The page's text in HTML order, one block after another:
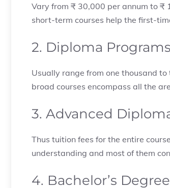
Vary from ₹ 30,000 per annum to ₹
short-term courses help the first-
2. Diploma Programs
Usually range from one thousand
broad courses encompass all the
3. Advanced
Thus tuition fees for the entire
understanding and most of them
4. Bachelor’s